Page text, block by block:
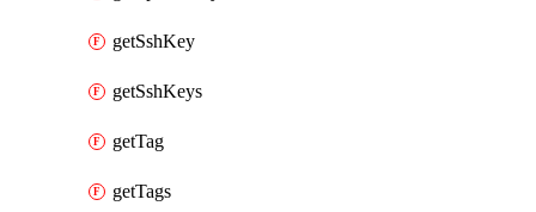
getSshKey
getSshKeys
getTag
getTags